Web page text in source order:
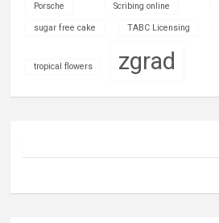
Porsche Scribing online
sugar free cake TABC Licensing
tropical flowers zgrad